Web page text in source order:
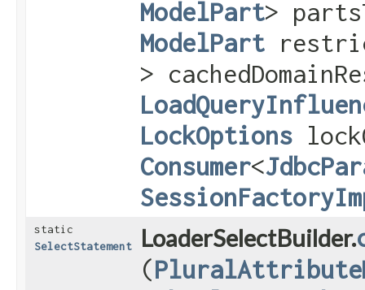
ModelPart>
ModelPart
>
LockOptions
Consumer<
static
SelectStatement
LoaderSelectBuilder.
(